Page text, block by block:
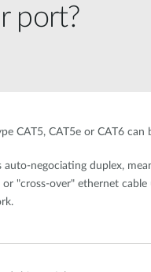
port?
CAT5, CAT5e or CAT6 can
auto-negociating duplex,
"cross-over" ethernet